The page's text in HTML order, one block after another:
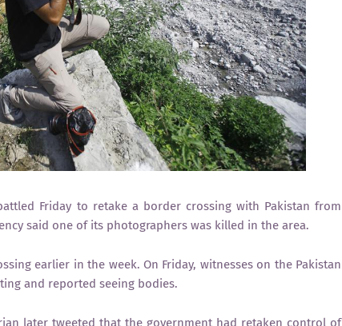
Friday to retake a border crossing with Pakistan from
said one of its photographers was killed in the area.
earlier in the week. On Friday, witnesses on the Pakistan
and reported seeing bodies.
later tweeted that the government had retaken control of